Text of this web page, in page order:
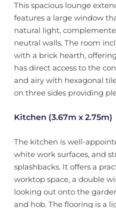
This spacious lounge
features a large window
natural light,
neutral walls. The room
with a brick hearth,
has direct access to the
and airy with hexagonal
on three sides providing
Kitchen (3.67m x 2.75m)
The kitchen is well-
white work surfaces, and
splashbacks. It offers a
worktop space, a double
looking out onto the
and hob. The flooring is a